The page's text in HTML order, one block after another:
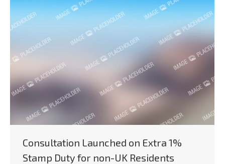
Consultation Launched on Extra 1%
Stamp Duty for non-UK Residents